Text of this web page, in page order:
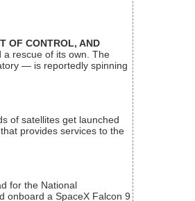
OF CONTROL, AND
a rescue of its own. The
— is reportedly spinning
of satellites get launched
provides services to the
for the National
onboard a SpaceX Falcon 9